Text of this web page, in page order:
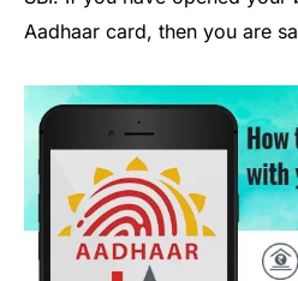
Aadhaar card, then you are